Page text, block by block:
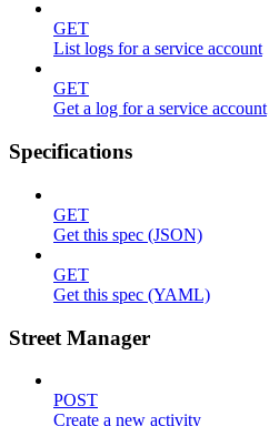
GET
List logs for a service account
GET
Get a log for a service account
Specifications
GET
Get this spec (JSON)
GET
Get this spec (YAML)
Street Manager
POST
Create a new activity